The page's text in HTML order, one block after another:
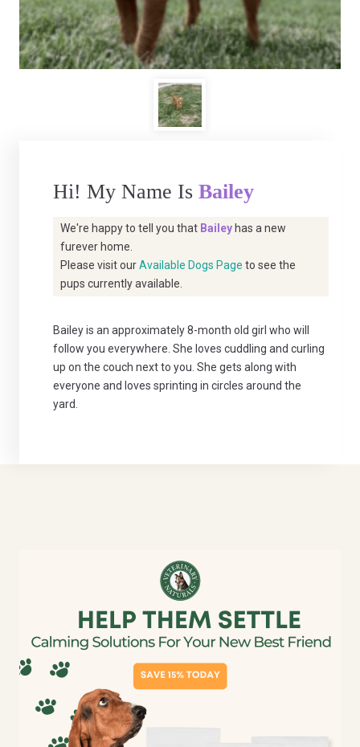
Hi! My Name Is Bailey
We're happy to tell you that Bailey has a new
furever home.
Please visit ourAvailable Dogs Page to see the
pups currently available.
Bailey is an approximately 8-month old girl who will
follow you everywhere. She loves cuddling and curling
up on the couch next to you. She gets along with
everyone and loves sprinting in circles around the
yard.